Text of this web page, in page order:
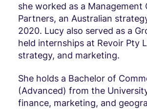
she worked as a
Partners, an Australian
2020. Lucy also served as a
held internships at Revoir Pty
strategy, and marketing.
She holds a Bachelor of
(Advanced) from the
finance, marketing, and